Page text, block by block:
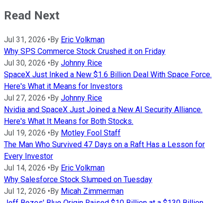
Read Next
Jul 31, 2026 •By Eric Volkman
Why SPS Commerce Stock Crushed it on Friday
Jul 30, 2026 •By Johnny Rice
SpaceX Just Inked a New $1.6 Billion Deal With Space Force.
Here's What it Means for Investors
Jul 27, 2026 •By Johnny Rice
Nvidia and SpaceX Just Joined a New AI Security Alliance.
Here's What It Means for Both Stocks.
Jul 19, 2026 •By Motley Fool Staff
The Man Who Survived 47 Days on a Raft Has a Lesson for
Every Investor
Jul 14, 2026 •By Eric Volkman
Why Salesforce Stock Slumped on Tuesday
Jul 12, 2026 •By Micah Zimmerman